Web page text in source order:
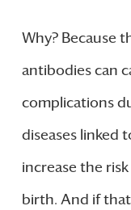
Why? Because
antibodies can
complications
diseases linked
increase the
birth. And if that